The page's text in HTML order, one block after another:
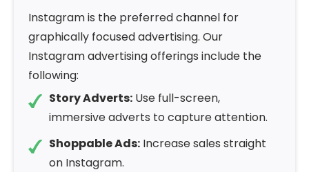
Instagram is the preferred channel for
graphically focused advertising. Our
Instagram advertising offerings include the
following:
Story Adverts: Use full-screen,
immersive adverts to capture attention.
Shoppable Ads: Increase sales straight
on Instagram.